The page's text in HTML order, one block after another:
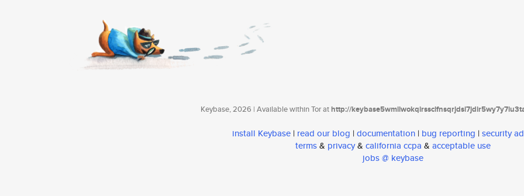
Keybase, 2026 | Available within Tor athttp://
install Keybase | read our blog | documentation | bug reporting | security
terms& privacy& california ccpa & acceptable use
jobs @ keybase